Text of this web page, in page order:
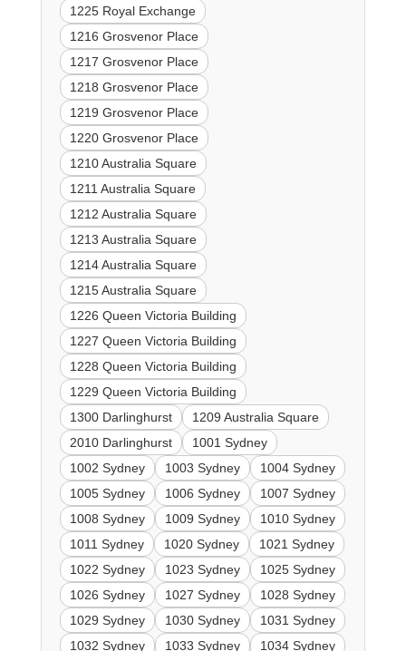
1225 Royal Exchange
1216 Grosvenor Place
1217 Grosvenor Place
1218 Grosvenor Place
1219 Grosvenor Place
1220 Grosvenor Place
1210 Australia Square
1211 Australia Square
1212 Australia Square
1213 Australia Square
1214 Australia Square
1215 Australia Square
1226 Queen Victoria Building
1227 Queen Victoria Building
1228 Queen Victoria Building
1229 Queen Victoria Building
1300 Darlinghurst
1209 Australia Square
2010 Darlinghurst
1001 Sydney
1002 Sydney
1003 Sydney
1004 Sydney
1005 Sydney
1006 Sydney
1007 Sydney
1008 Sydney
1009 Sydney
1010 Sydney
1011 Sydney
1020 Sydney
1021 Sydney
1022 Sydney
1023 Sydney
1025 Sydney
1026 Sydney
1027 Sydney
1028 Sydney
1029 Sydney
1030 Sydney
1031 Sydney
1032 Sydney
1033 Sydney 1034 Sydney